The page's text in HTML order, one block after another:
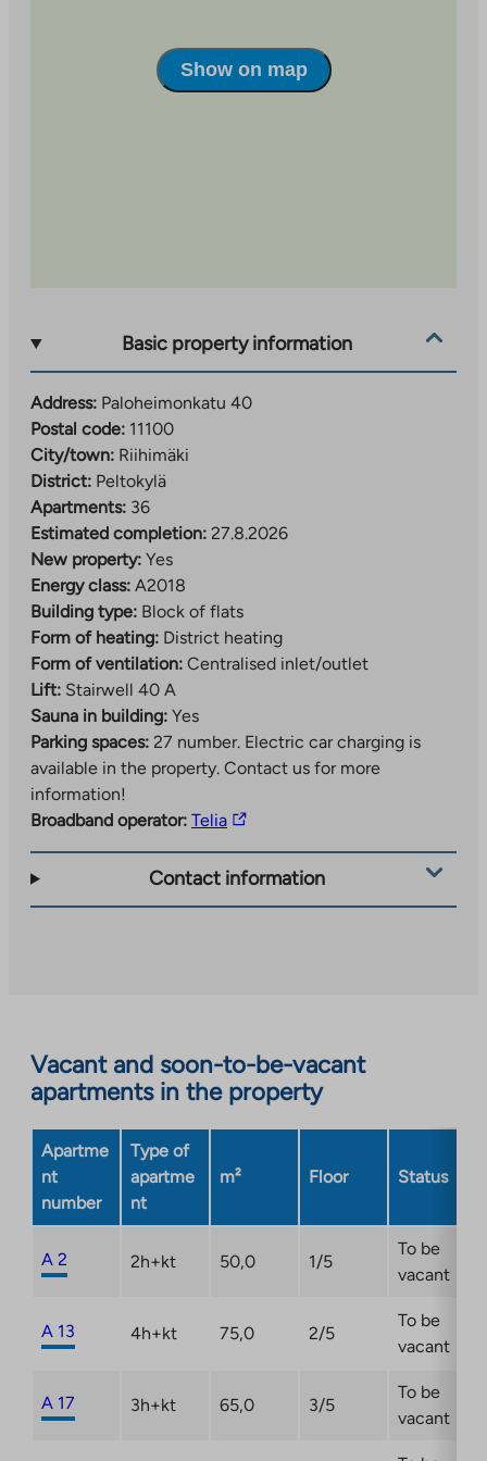
that the search is targeted correctly.
Resident selections are made based on applications.
Show on map
Basic property information
Address: Paloheimonkatu 40
Postal code: 11100
City/town: Riihimäki
District: Peltokylä
Apartments: 36
Estimated completion: 27.8.2026
New property: Yes
Energy class: A2018
Building type: Block of flats
Form of heating: District heating
Form of ventilation: Centralised inlet/outlet
Lift: Stairwell 40 A
Sauna in building: Yes
Parking spaces: 27 number. Electric car charging is
available in the property. Contact us for more
information!
Broadband operator: TeliaThe
takes
opens
in
a
new
Contact information
Vacant and soon-to-be-vacant
apartments in the property
Apartme
nt
number
Type of
apartme
nt
m² Floor Status
A 2 2h+kt 50,0 1/5
To be
vacant
A 13 4h+kt 75,0 2/5
To be
vacant
A 17 3h+kt 65,0 3/5
To be
vacant